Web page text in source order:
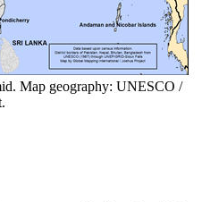
Map geography: UNESCO /